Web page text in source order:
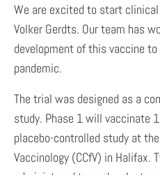
We are excited to start clinical
Volker Gerdts. Our team has
development of this vaccine
pandemic.
The trial was designed as a
study. Phase 1 will vaccinate
placebo-controlled study at
Vaccinology (CCfV) in Halifax.